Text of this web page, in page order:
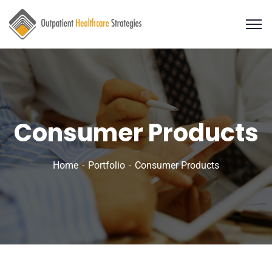
Consumer Products
Home Portfolio Consumer Products